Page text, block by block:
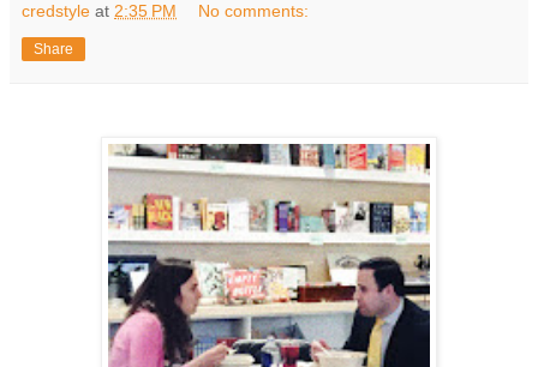
credstyle at 2:35 PM No comments:
Share